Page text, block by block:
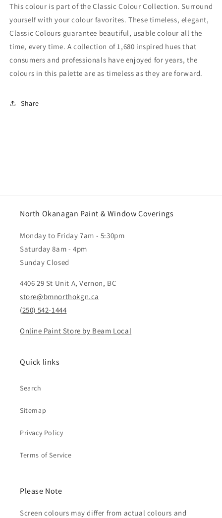
This colour is part of the Classic Colour Collection. Surround
yourself with your colour favorites. These timeless, elegant,
Classic Colours guarantee beautiful, usable colour all the
time, every time. A collection of 1,680 inspired hues that
consumers and professionals have enjoyed for years, the
colours in this palette are as timeless as they are forward.
Share
North Okanagan Paint & Window Coverings
Monday to Friday 7am - 5:30pm
Saturday 8am - 4pm
Sunday Closed
4406 29 St Unit A, Vernon, BC
store@bmnorthokgn.ca
(250) 542-1444
Online Paint Store by Beam Local
Quick links
Search
Sitemap
Privacy Policy
Terms of Service
Please Note
Screen colours may differ from actual colours and